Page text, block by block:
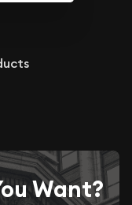
Want?